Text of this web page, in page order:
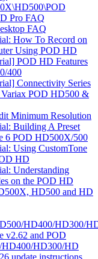
Pro FAQ
FAQ
How To Record on
Using POD HD
POD HD Features
400
Connectivity Series
Variax POD HD500 &
Minimum Resolution
Building A Preset
6 POD HD500X/500
Using CustomTone
HD
Understanding
on the POD HD
HD500 and HD
HD400/HD300/
v2.62 and POD
HD300/HD
update instructions